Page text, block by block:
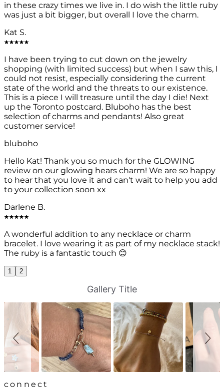
in these crazy times we live in. I do wish the little ruby
was just a bit bigger, but overall I love the charm.
Kat S.
I have been trying to cut down on the jewelry
shopping (with limited success) but when I saw this, I
could not resist, especially considering the current
state of the world and the threats to our existence.
This is a piece I will treasure until the day I die! Next
up the Toronto postcard. Bluboho has the best
selection of charms and pendants! Also great
customer service!
bluboho
Hello Kat! Thank you so much for the GLOWING
review on our glowing hears charm! We are so happy
to hear that you love it and can't wait to help you add
to your collection soon xx
Darlene B.
A wonderful addition to any necklace or charm
bracelet. I love wearing it as part of my necklace stack!
The ruby is a fantastic touch 😊
1 2
i
h
o
w
i
o
n
t
r
o
l
Gallery Title
connect